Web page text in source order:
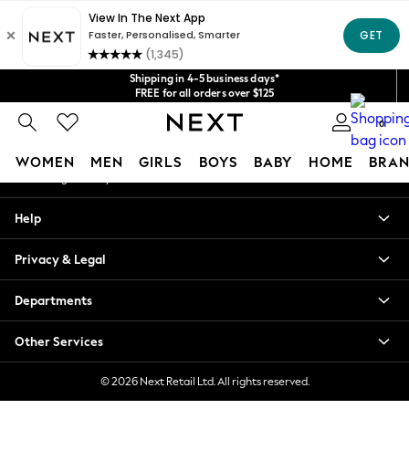
Shipping in 4-5 business days*
FREE for all orders over $125
Price is GST-inclusive.
No import fees or extra costs at delivery.
We acceptGet $20 off your first App order*
0
WOMEN MEN GIRLS BOYS BABY HOME
Blouses & Shirts
Hoodies & Sweatshirts
Jackets & Coats
Jeans
Jumpsuits & Playsuits
Knitwear
Leggings & Joggers
An error occurred on client
Our Social Networks
My Account
Help
Privacy & Legal
Departments
Other Services
© 2026 Next Retail Ltd. All rights reserved.